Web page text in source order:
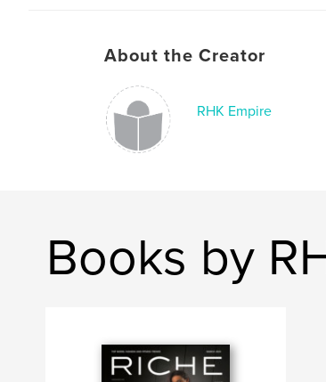
About the Creator
RHK Empire
Books by